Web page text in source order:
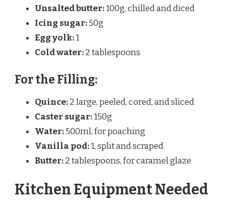
Unsalted butter:100g, chilled and diced
Icing sugar:50g
Egg yolk:1
Cold water:2 tablespoons
For the Filling:
Quince:2 large, peeled, cored, and sliced
Caster sugar:150g
Water:500ml, for poaching
Vanilla pod:1, split and scraped
Butter:2 tablespoons, for caramel glaze
Kitchen Equipment Needed